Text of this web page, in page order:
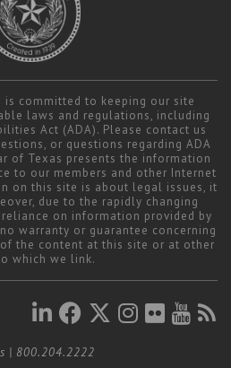
is committed to keeping our site
laws and regulations, including
Act (ADA). Please contact us
or questions regarding ADA
of Texas presents the information
to our members and other Internet
on this site is about legal issues, it
due to the rapidly changing
on information provided by
warranty or guarantee concerning
the content at this site or at other
which we link.
| 800.204.2222